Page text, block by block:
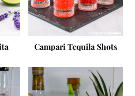
Campari Tequila Shots